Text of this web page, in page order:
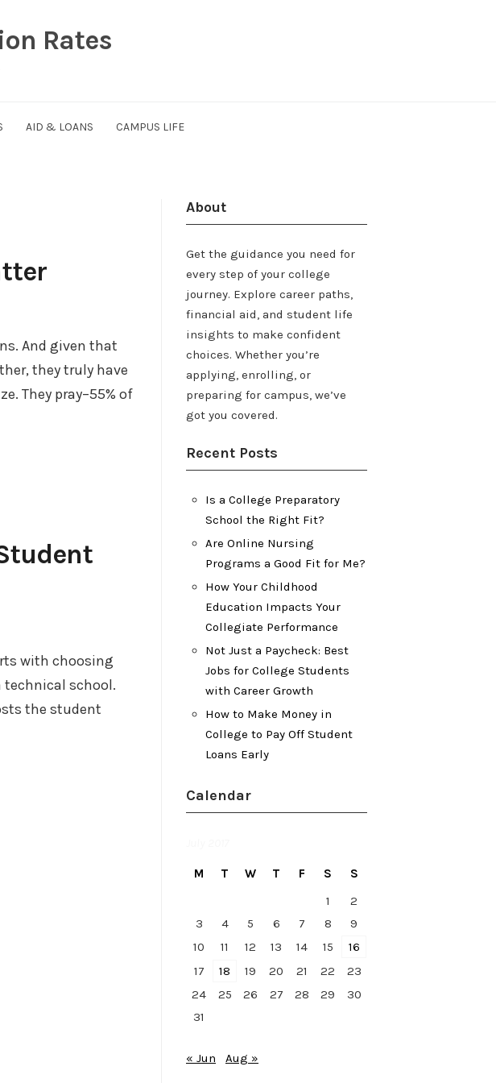
Rates
AID & LOANS CAMPUS LIFE
And given that
they truly have
They pray–55% of
with choosing
technical school.
the student
About
Get the guidance you need for
every step of your college
journey. Explore career paths,
financial aid, and student life
insights to make confident
choices. Whether you’re
applying, enrolling, or
preparing for campus, we’ve
got you covered.
Recent Posts
Is a College Preparatory
School the Right Fit?
Are Online Nursing
Programs a Good Fit for Me?
How Your Childhood
Education Impacts Your
Collegiate Performance
Not Just a Paycheck: Best
Jobs for College Students
with Career Growth
How to Make Money in
College to Pay Off Student
Loans Early
Calendar
M T W T F S
S
1
2
3
4 5 6 7 8
9
10
11 12 13 14 15
16
17
18 19 20 21 22
23
24
25 26 27 28 29
30
31
« Jun Aug »